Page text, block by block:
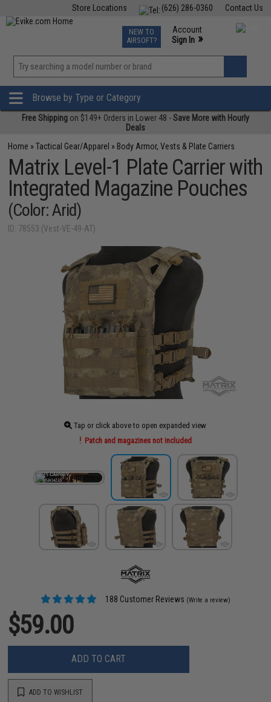
Contact Us
(626) 286-0360
Store Locations
TCG Events
Phone Support M-F 7am-5pm PST
NEW TO
AIRSOFT?
Account
Sign In »
»
Browse by Type or Category
Free Shipping on $149+ Orders in Lower 48 -Save More with Hourly
Deals
Home »Tactical Gear/Apparel » Body Armor, Vests & Plate Carriers
Matrix Level-1 Plate Carrier with
Integrated Magazine Pouches
(Color: Arid)
ID: 78553 (Vest-VE-49-AT)
Tap or click above to open expanded view
Patch and magazines not included
188 Customer Reviews (Write a review)
$59.00
ADD TO CART
ADD TO WISHLIST